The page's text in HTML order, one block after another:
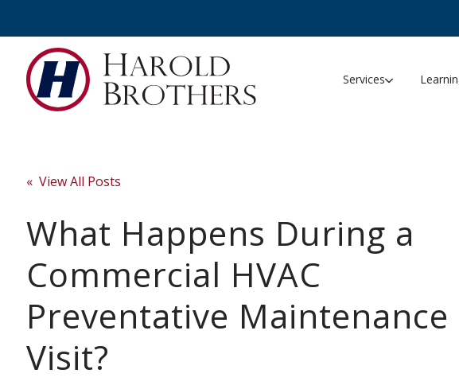
Services
« View All Posts
What Happens During a
Commercial HVAC
Preventative Maintenance
Visit?